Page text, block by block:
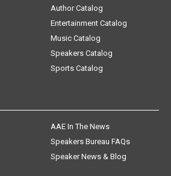
Entertainment Catalog
Music Catalog
Speakers Catalog
Sports Catalog
AAE In The News
Speakers Bureau FAQs
Speaker News & Blog